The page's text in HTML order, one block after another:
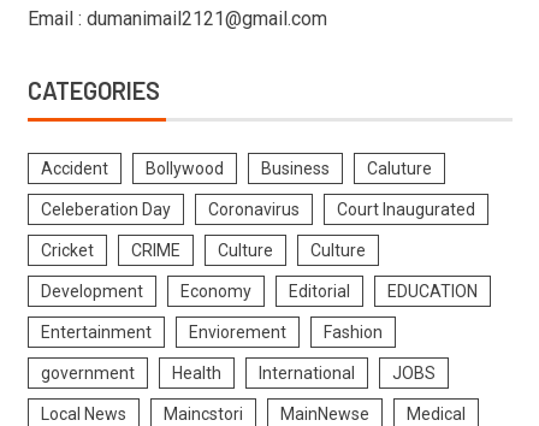
Email : dumanimail2121@gmail.com
CATEGORIES
Accident Bollywood Business Caluture
Celeberation Day Coronavirus Court Inaugurated
Cricket CRIME Culture Culture
Development Economy Editorial EDUCATION
Entertainment Enviorement Fashion
government Health International JOBS
Local News Maincstori MainNewse Medical